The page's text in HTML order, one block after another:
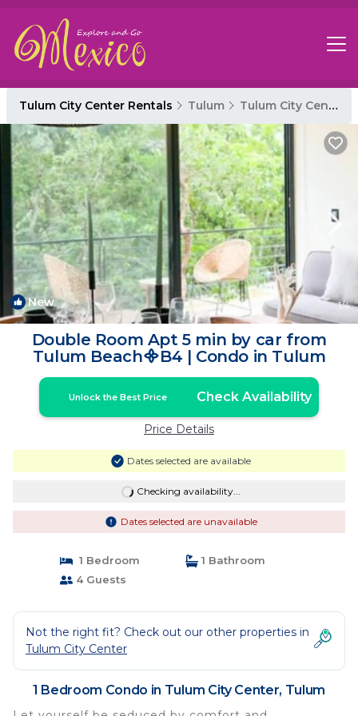
Tulum City Center Rentals Tulum Tulum City Center
New 1/4
Double Room Apt 5 min by car from
Tulum Beach᯽B4 | Condo in Tulum
Unlock the Best Price Check Availability
Price Details
Dates selected are available
Checking availability...
Dates selected are unavailable
1 Bedroom
1 Bathroom
4 Guests
Not the right fit? Check out our other properties in
Tulum City Center
1 Bedroom Condo in Tulum City Center, Tulum